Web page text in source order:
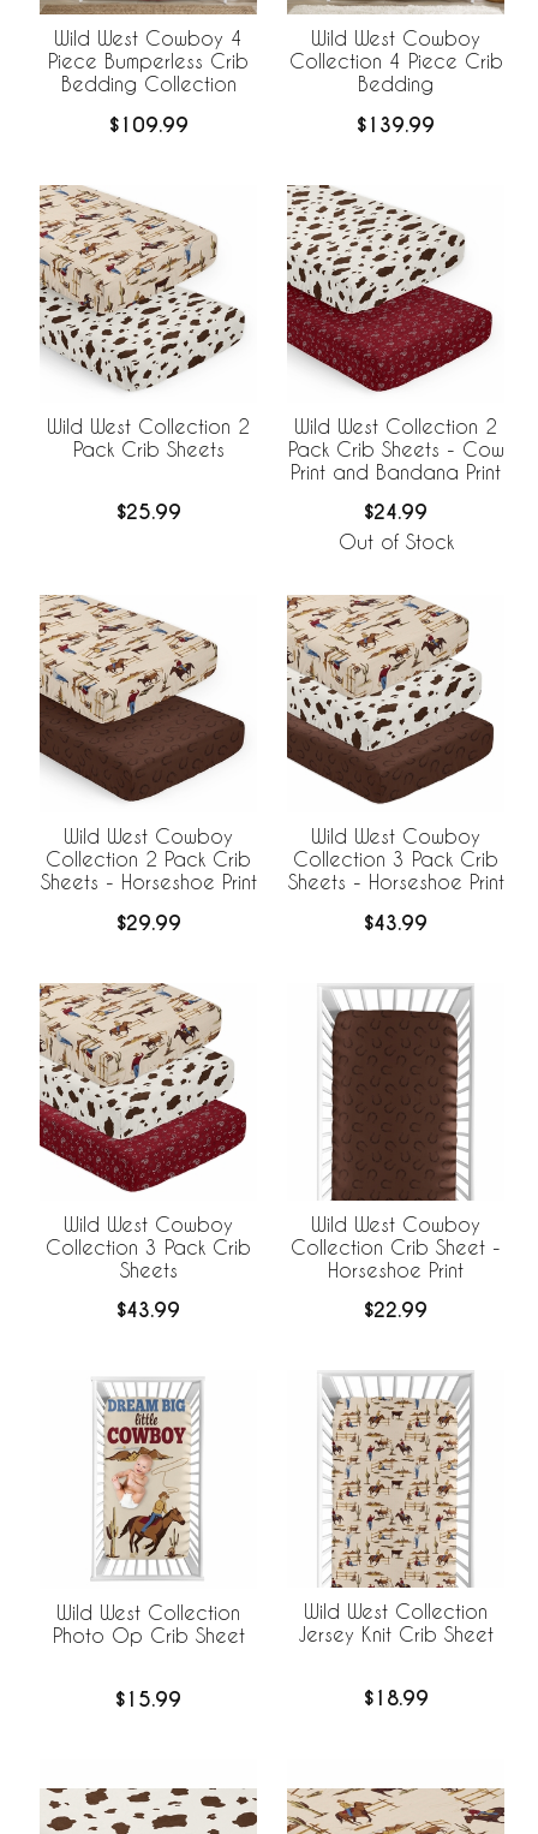
Wild West Cowboy 4
Piece Bumperless Crib
Bedding Collection
$109.99
Wild West Cowboy
Collection 4 Piece Crib
Bedding
$139.99
Wild West Collection 2
Pack Crib Sheets
$25.99
Wild West Collection 2
Pack Crib Sheets - Cow
Print and Bandana Print
$24.99
Out of Stock
Wild West Cowboy
Collection 2 Pack Crib
Sheets - Horseshoe Print
$29.99
Wild West Cowboy
Collection 3 Pack Crib
Sheets - Horseshoe Print
$43.99
Wild West Cowboy
Collection 3 Pack Crib
Sheets
$43.99
Wild West Cowboy
Collection Crib Sheet -
Horseshoe Print
$22.99
Wild West Collection
Photo Op Crib Sheet
$15.99
Wild West Collection
Jersey Knit Crib Sheet
$18.99